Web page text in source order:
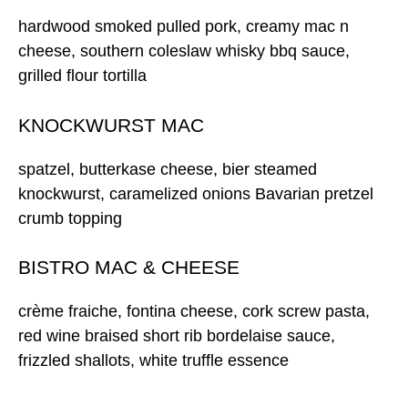
hardwood smoked pulled pork, creamy mac n
cheese, southern coleslaw whisky bbq sauce,
grilled flour tortilla
KNOCKWURST MAC
spatzel, butterkase cheese, bier steamed
knockwurst, caramelized onions Bavarian pretzel
crumb topping
BISTRO MAC & CHEESE
crème fraiche, fontina cheese, cork screw pasta,
red wine braised short rib bordelaise sauce,
frizzled shallots, white truffle essence